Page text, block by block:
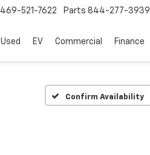
469-521-7622 Parts 844-277-3939
Used EV Commercial Finance
Confirm Availability